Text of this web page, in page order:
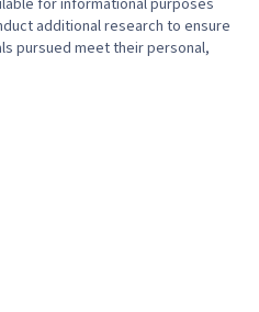
for informational purposes
additional research to ensure
pursued meet their personal,